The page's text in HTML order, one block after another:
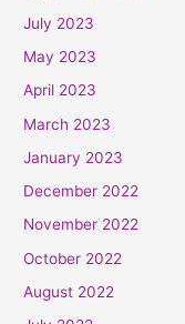
July 2023
May 2023
April 2023
March 2023
January 2023
December 2022
November 2022
October 2022
August 2022